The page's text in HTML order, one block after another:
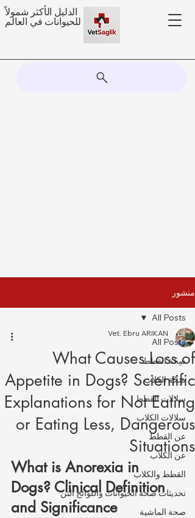
الدليل الأكثر شمولاً
للحيوانات في العالم
منشور
All Posts
صِحّة القطط
صِحّة الكلاب
سلالات القطط
سلالات الكلاب
عن القطط
عن الكلاب
القطط والكلاب
تحديثات صحة الحيوانات واللوائح التن
صحة الماشية
All Posts
What Causes Loss of
Appetite in Dogs? Scientific
Explanations for Not Eating
or Eating Less, Dangerous
Situations
Vet. Ebru ARIKAN
What is Anorexia in
Dogs? Clinical Definition
and Significance